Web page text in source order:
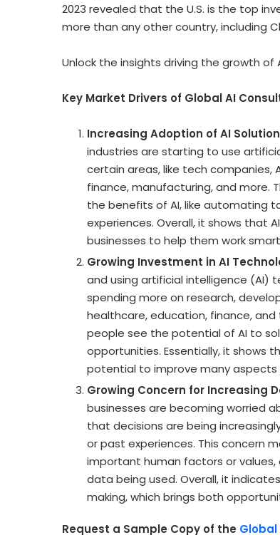
2023 revealed that the U.S. is the top
more than any other country, including
Unlock the insights driving the growth of
Key Market Drivers of Global AI
Increasing Adoption of AI
industries are starting to use
certain areas, like tech companies,
finance, manufacturing, and more.
the benefits of AI, like automating
experiences. Overall, it shows that
businesses to help them work
Growing Investment in AI
and using artificial intelligence (AI)
spending more on research,
healthcare, education, finance,
people see the potential of AI to
opportunities. Essentially, it shows
potential to improve many aspects
Growing Concern for Increasing
businesses are becoming worried
that decisions are being
or past experiences. This concern
important human factors or
data being used. Overall, it
making, which brings both
Request a Sample Copy of the Global